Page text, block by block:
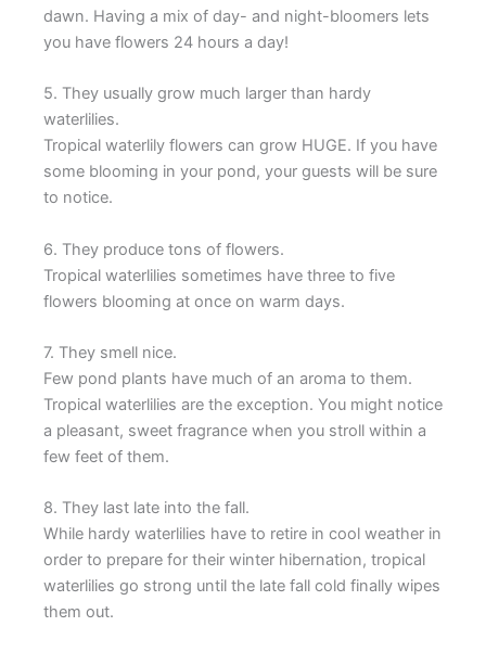
dawn. Having a mix of day- and night-bloomers lets
you have flowers 24 hours a day!
5. They usually grow much larger than hardy
waterlilies.
Tropical waterlily flowers can grow HUGE. If you have
some blooming in your pond, your guests will be sure
to notice.
6. They produce tons of flowers.
Tropical waterlilies sometimes have three to five
flowers blooming at once on warm days.
7. They smell nice.
Few pond plants have much of an aroma to them.
Tropical waterlilies are the exception. You might notice
a pleasant, sweet fragrance when you stroll within a
few feet of them.
8. They last late into the fall.
While hardy waterlilies have to retire in cool weather in
order to prepare for their winter hibernation, tropical
waterlilies go strong until the late fall cold finally wipes
them out.